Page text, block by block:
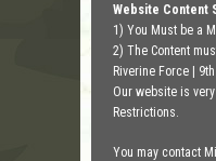
Website Content
1) You Must be a
2) The Content
Riverine Force |
Our website is
Restrictions.
You may contact